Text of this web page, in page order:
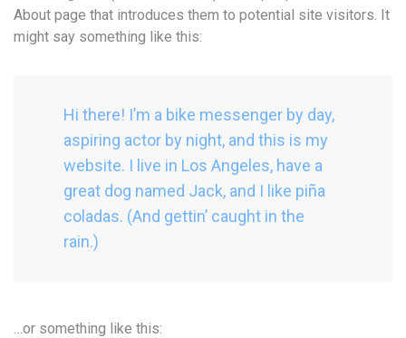
About page that introduces them to potential site visitors. It
might say something like this:
Hi there! I’m a bike messenger by day,
aspiring actor by night, and this is my
website. I live in Los Angeles, have a
great dog named Jack, and I like piña
coladas. (And gettin’ caught in the
rain.)
…or something like this: